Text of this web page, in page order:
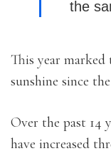
the
This year marked
sunshine since
Over the past 14
have increased